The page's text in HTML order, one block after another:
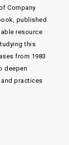
Company
published
resource
this
from 1983
deepen
practices